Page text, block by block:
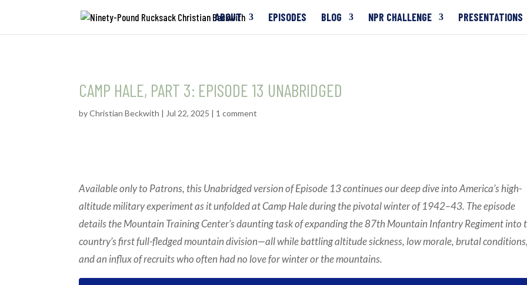
ABOUT EPISODES BLOG NPR CHALLENGE PRESENTATIONS
CAMP HALE, PART 3: EPISODE 13 UNABRIDGED
byChristian Beckwith | Jul 22, 2025 | 1 comment
Available only to Patrons, this Unabridged version of Episode 13 continues our deep dive into America’s high-
altitude military experiment as it unfolded at Camp Hale during the pivotal winter of 1942–43. The episode
details the Mountain Training Center’s daunting task of expanding the 87th Mountain Infantry Regiment into
country’s first full-fledged mountain division—all while battling altitude sickness, low morale, brutal conditions,
and an influx of recruits who often had no love for winter or the mountains.